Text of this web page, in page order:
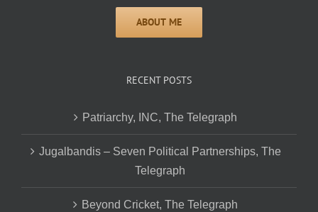
RECENT POSTS
Patriarchy, INC, The Telegraph
Jugalbandis – Seven Political Partnerships, The
Telegraph
Beyond Cricket, The Telegraph